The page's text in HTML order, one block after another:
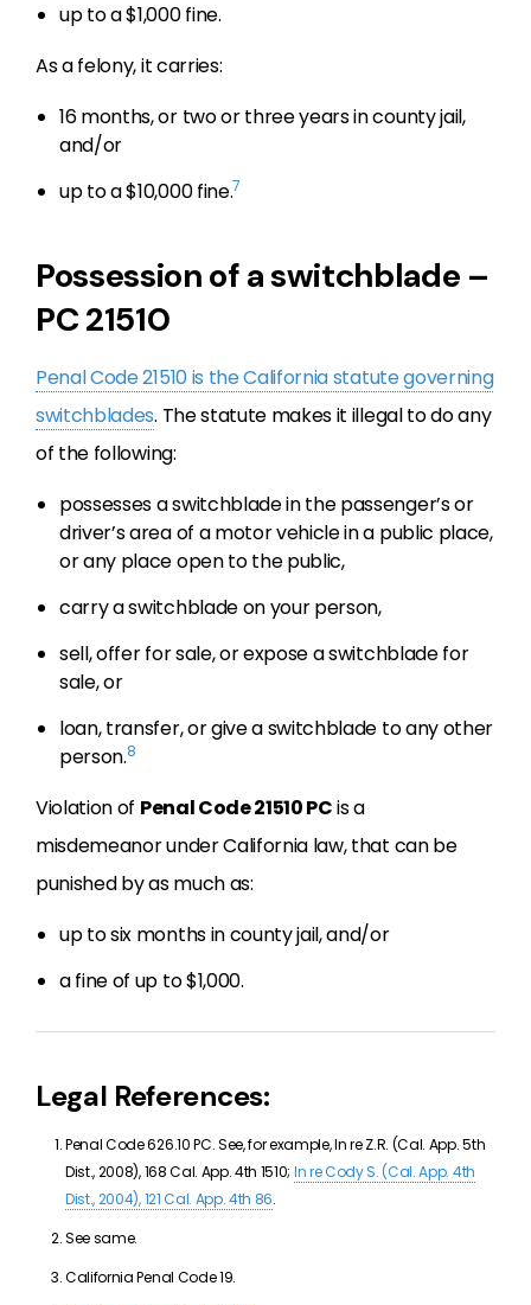
up to a $1,000 fine.
As a felony, it carries:
16 months, or two or three years in county jail,
and/or
up to a $10,000 fine.7
Possession of a switchblade –
PC 21510
Penal Code 21510 is the California statute governing
switchblades. The statute makes it illegal to do any
of the following:
possesses a switchblade in the passenger’s or
driver’s area of a motor vehicle in a public place,
or any place open to the public,
carry a switchblade on your person,
sell, offer for sale, or expose a switchblade for
sale, or
loan, transfer, or give a switchblade to any other
person.8
Violation of Penal Code 21510 PCis a
misdemeanor under California law, that can be
punished by as much as:
up to six months in county jail, and/or
a fine of up to $1,000.
Legal References:
Penal Code 626.10 PC. See, for example, In re Z.R. (Cal. App. 5th
Dist., 2008), 168 Cal. App. 4th 1510; In re Cody S. (Cal. App. 4th
Dist., 2004), 121 Cal. App. 4th 86.
See same.
California Penal Code 19.